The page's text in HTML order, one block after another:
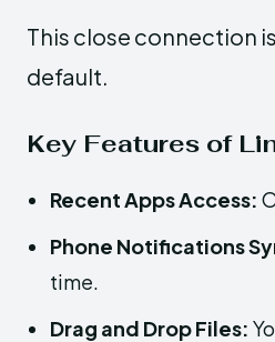
This close connection
default.
Key Features of
Recent Apps Access:
Phone Notifications
time.
Drag and Drop Files: